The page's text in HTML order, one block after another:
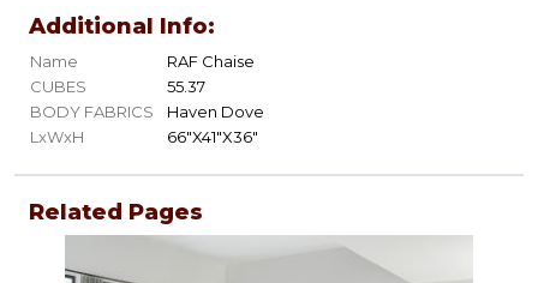
Additional Info:
Name
RAF Chaise
CUBES
55.37
BODY FABRICS
Haven Dove
LxWxH
66"X41"X36"
Related Pages